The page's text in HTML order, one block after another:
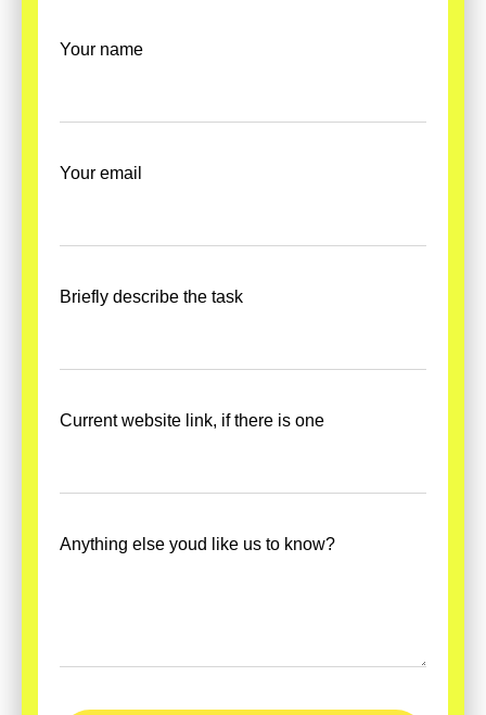
Your name
Your email
Briefly describe the task
Current website link, if there is one
Anything else youd like us to know?